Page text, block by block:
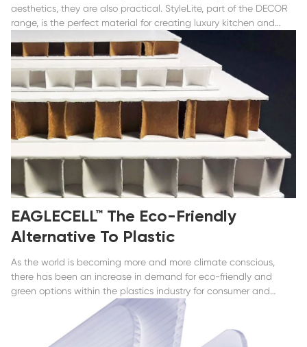
aesthetics, they are also practical. StyleLite, part of the DECOR
range, is the perfect material for creating luxury kitchen and
bathroom storage, bespoke furniture, and feature panels...
EAGLECELL™ The Eco-Friendly
Alternative To Plastic
As the world is becoming more and more climate conscious,
there has been an increase in demand for eco-friendly and
green options within the plastics industry for consumer and
commercial products alike